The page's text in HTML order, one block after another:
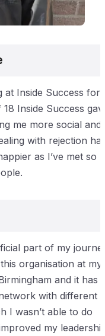
at Inside Success for
Inside Success
me more social and
with rejection
as I’ve met so
part of my
organisation at my
and it has
with different
I wasn’t able to do
my